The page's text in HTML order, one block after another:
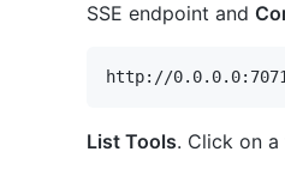
SSE endpoint and
List Tools. Click on